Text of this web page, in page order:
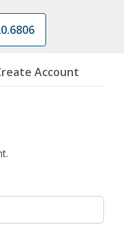
Account